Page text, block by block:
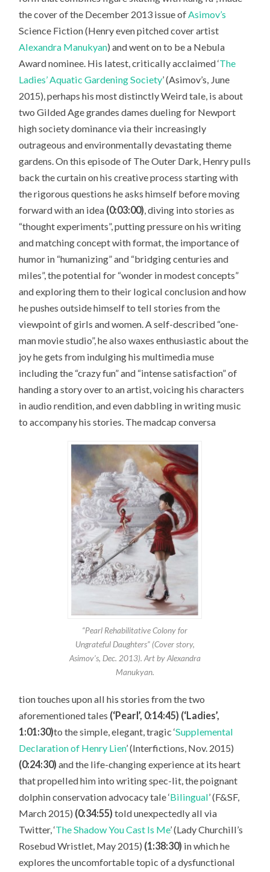
the cover of the December 2013 issue ofAsimov’s
Science Fiction(Henry even pitched cover artist
Alexandra Manukyan) and went on to be a Nebula
Award nominee. His latest, critically acclaimed ‘The
Ladies’ Aquatic Gardening Society’ (Asimov’s, June
2015), perhaps his most distinctly Weird tale, is about
two Gilded Age grandes dames dueling for Newport
high society dominance via their increasingly
outrageous and environmentally devastating theme
gardens. On this episode of The Outer Dark, Henry pulls
back the curtain on his creative process starting with
the rigorous questions he asks himself before moving
forward with an idea (0:03:00), diving into stories as
“thought experiments”, putting pressure on his writing
and matching concept with format, the importance of
humor in “humanizing” and “bridging centuries and
miles”, the potential for “wonder in modest concepts”
and exploring them to their logical conclusion and how
he pushes outside himself to tell stories from the
viewpoint of girls and women. A self-described “one-
man movie studio”, he also waxes enthusiastic about the
joy he gets from indulging his multimedia muse
including the “crazy fun” and “intense satisfaction” of
handing a story over to an artist, voicing his characters
in audio rendition, and even dabbling in writing music
to accompany his stories. The madcap conversa
“Pearl Rehabilitative Colony for
Ungrateful Daughters” (Cover story,
Asimov’s, Dec. 2013). Art by Alexandra
Manukyan.
tion touches upon all his stories from the two
aforementioned tales (‘Pearl’, 0:14:45) (‘Ladies’,
1:01:30)to the simple, elegant, tragic ‘Supplemental
Declaration of Henry Lien’ (Interfictions, Nov. 2015)
(0:24:30) and the life-changing experience at its heart
that propelled him into writing spec-lit, the poignant
dolphin conservation advocacy tale ‘Bilingual’ (F&SF,
March 2015) (0:34:55) told unexpectedly all via
Twitter, ‘The Shadow You Cast Is Me’ (Lady Churchill’s
Rosebud Wristlet, May 2015) (1:38:30) in which he
explores the uncomfortable topic of a dysfunctional